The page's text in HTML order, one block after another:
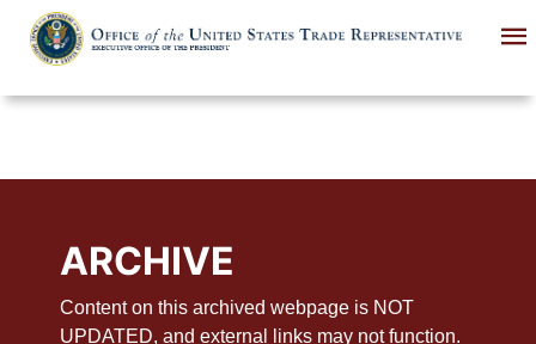
main
ARCHIVE
Content on this archived webpage is NOT
UPDATED, and external links may not function.